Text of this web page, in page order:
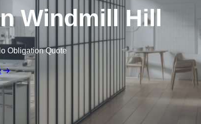
Windmill Hill
Obligation Quote